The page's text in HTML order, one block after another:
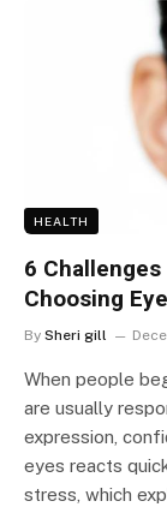
HEALTH
6
Choosing
By Sheri gill
When people
are usually
expression,
eyes reacts
stress, which